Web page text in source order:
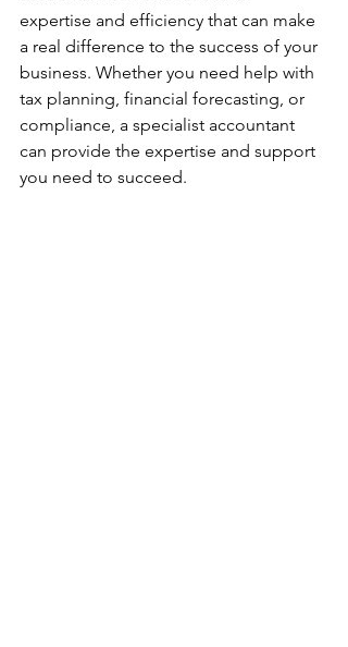
expertise and efficiency that can make
a real difference to the success of your
business. Whether you need help with
tax planning, financial forecasting, or
compliance, a specialist accountant
can provide the expertise and support
you need to succeed.